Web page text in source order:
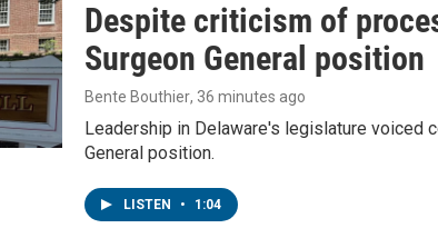
Despite criticism of
Surgeon General position
Bente Bouthier, 36 minutes ago
Leadership in Delaware's legislature voiced
General position.
LISTEN • 1:04